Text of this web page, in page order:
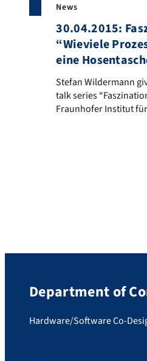
News
30.04.2015:
“Wieviele
eine
Stefan Wildermann
Stefan Wildermann
talk series
Fraunhofer Institut
Department of
Hardware/Software Co-